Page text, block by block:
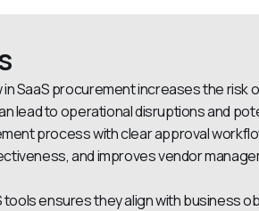
in SaaS procurement increases the risk
lead to operational disruptions and
process with clear approval
and improves vendor
tools ensures they align with business